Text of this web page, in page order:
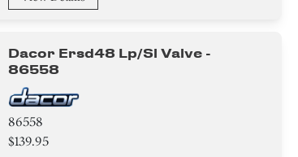
Dacor Ersd48 Lp/sl Valve -
86558
86558
$139.95